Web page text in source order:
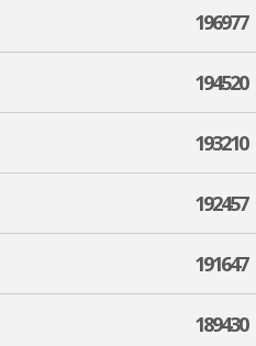
196977
194520
193210
192457
191647
189430